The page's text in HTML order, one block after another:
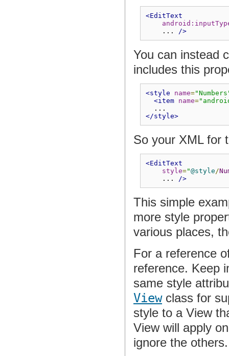
<EditText
...
/>
You can instead
includes this
<style name=
<item name=
...
</style>
So your XML for
<EditText
style="@style /
...
/>
This simple
more style
various places,
For a reference
reference. Keep
same style
Viewclass for
style to a View
View will apply
ignore the others.